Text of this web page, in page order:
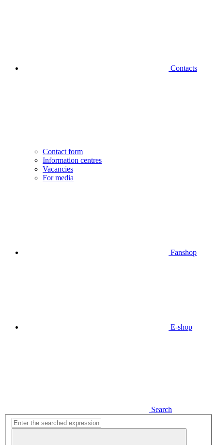
Contacts
Contact form
Information centres
Vacancies
For media
Fanshop
E-shop
Search